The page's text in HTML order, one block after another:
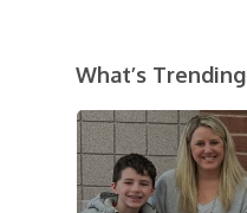
What’s Trending